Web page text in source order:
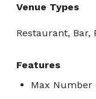
Venue Types
Restaurant, Bar,
Features
Max Number